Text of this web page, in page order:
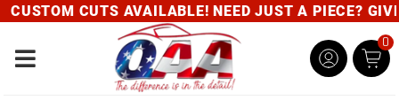
CUTS AVAILABLE! NEED JUST A PIECE?
Toggle navigation
0